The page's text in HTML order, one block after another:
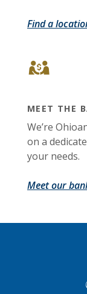
Find a
MEET THE
We’re
on a
your needs.
Meet our